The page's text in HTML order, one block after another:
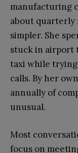
manufacturing
about quarterly
simpler. She
stuck in airport
taxi while trying
calls. By her
annually of
unusual.
Most
focus on